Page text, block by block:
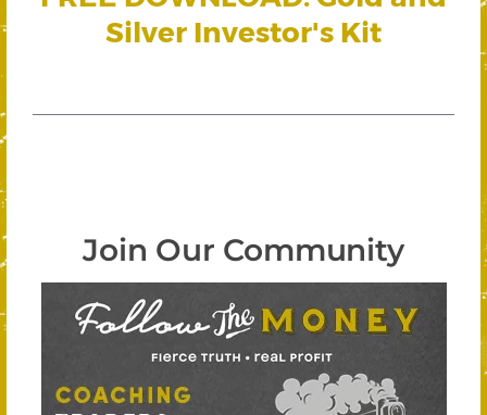
Silver Investor's Kit
Join Our Community